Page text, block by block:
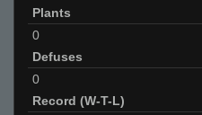
Plants
0
Defuses
0
Record (W-T-L)